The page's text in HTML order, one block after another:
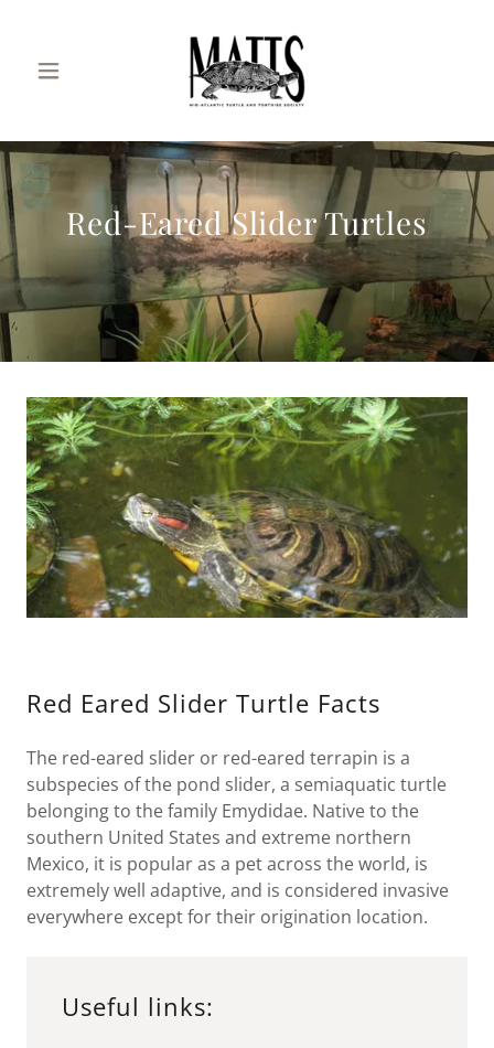
Red-Eared Slider Turtles
Red Eared Slider Turtle Facts
The red-eared slider or red-eared terrapin is a
subspecies of the pond slider, a semiaquatic turtle
belonging to the family Emydidae. Native to the
southern United States and extreme northern
Mexico, it is popular as a pet across the world, is
extremely well adaptive, and is considered invasive
everywhere except for their origination location.
Useful links: